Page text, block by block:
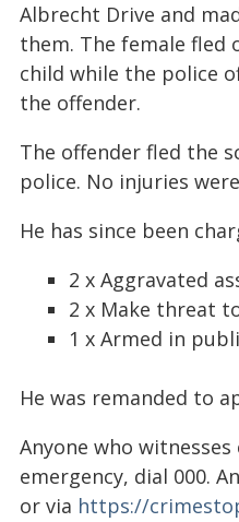
Albrecht Drive and
them. The female fled
child while the police
the offender.
The offender fled the
police. No injuries
He has since been
2 x Aggravated
2 x Make threat
1 x Armed in
He was remanded to
Anyone who
emergency, dial 000.
or via https://